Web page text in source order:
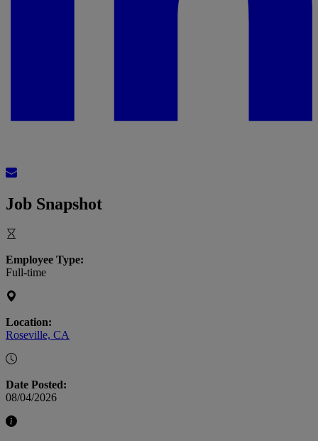
Job Snapshot
Employee Type:
Full-time
Location:
Roseville, CA
Date Posted:
08/04/2026